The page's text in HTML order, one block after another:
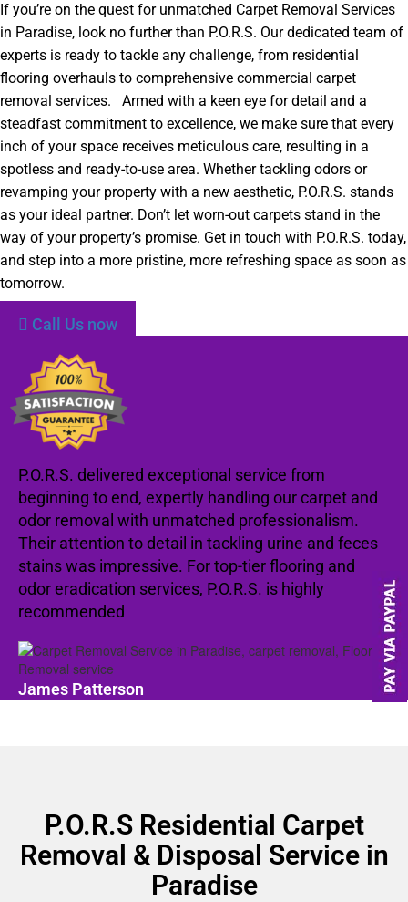
If you’re on the quest for unmatched Carpet Removal Services
in Paradise, look no further than P.O.R.S. Our dedicated team of
experts is ready to tackle any challenge, from residential
flooring overhauls to comprehensive commercial carpet
removal services. Armed with a keen eye for detail and a
steadfast commitment to excellence, we make sure that every
inch of your space receives meticulous care, resulting in a
spotless and ready-to-use area. Whether tackling odors or
revamping your property with a new aesthetic, P.O.R.S. stands
as your ideal partner. Don’t let worn-out carpets stand in the
way of your property’s promise. Get in touch with P.O.R.S. today,
and step into a more pristine, more refreshing space as soon as
tomorrow.
Call Us now
P.O.R.S. delivered exceptional service from
beginning to end, expertly handling our carpet and
odor removal with unmatched professionalism.
Their attention to detail in tackling urine and feces
stains was impressive. For top-tier flooring and
odor eradication services, P.O.R.S. is highly
recommended
James Patterson
P.O.R.S Residential Carpet
Removal & Disposal Service in
Paradise